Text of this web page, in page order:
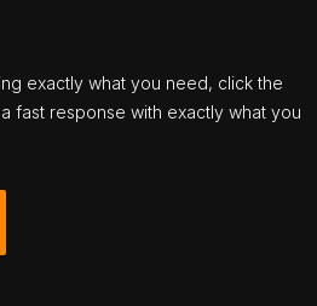
exactly what you need, click the
fast response with exactly what you